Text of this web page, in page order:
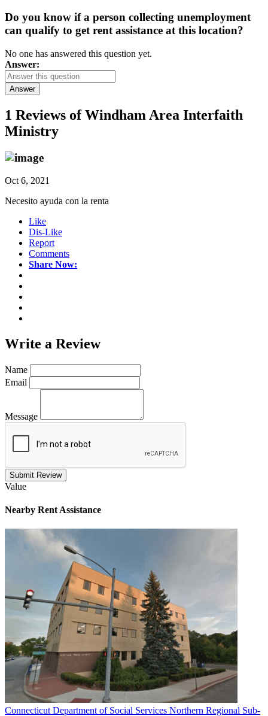
Do you know if a person collecting unemployment
can qualify to get rent assistance at this location?
No one has answered this question yet.
Answer:
Answer
1 Reviews ofWindham Area Interfaith
Ministry
Oct 6, 2021
Necesito ayuda con la renta
Like
Dis-Like
Report
Comments
Share Now:
Write a Review
Name
Email
Message
Submit Review
Value
Nearby Rent Assistance
Connecticut Department of Social Services Northern Regional Sub-